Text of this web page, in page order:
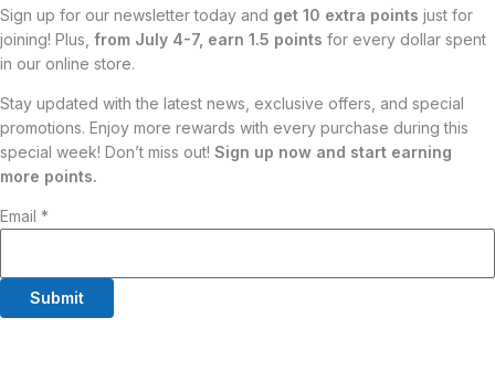
Sign up for our newsletter today and get 10 extra points just for
joining! Plus, from July 4-7, earn 1.5 points for every dollar spent
in our online store.
Stay updated with the latest news, exclusive offers, and special
promotions. Enjoy more rewards with every purchase during this
special week! Don’t miss out! Sign up now and start earning
more points.
Email *
Submit